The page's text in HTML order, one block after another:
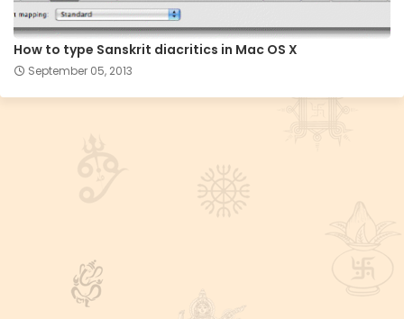
How to type Sanskrit diacritics in Mac OS X
September 05, 2013